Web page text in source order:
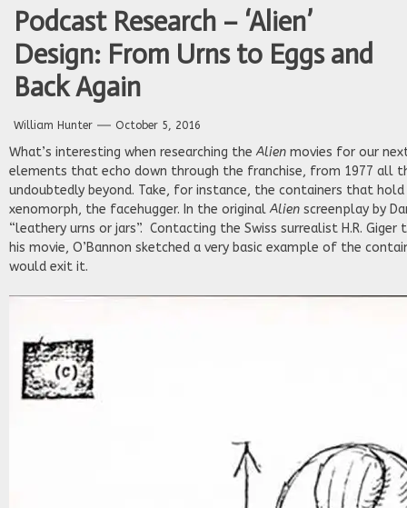
Podcast Research – ‘Alien’
Design: From Urns to Eggs and
Back Again
William Hunter October 5, 2016
What’s interesting when researching theAlien movies for our
elements that echo down through the franchise, from 1977 all
undoubtedly beyond. Take, for instance, the containers that
xenomorph, the facehugger. In the originalAlien screenplay by
“leathery urns or jars”. Contacting the Swiss surrealist H.R.
his movie, O’Bannon sketched a very basic example of the
would exit it.